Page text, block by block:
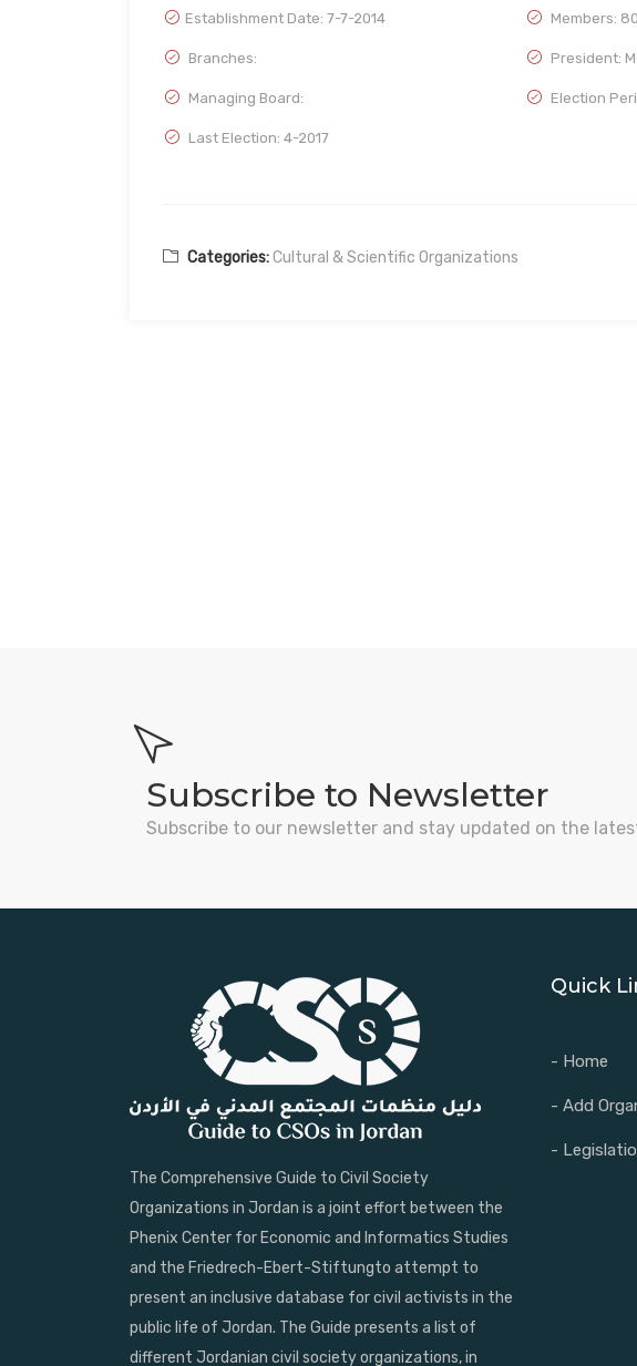
Establishment Date: 7-7-2014 Members:
Branches: President:
Managing Board: Election
Last Election: 4-2017
Categories:Cultural & Scientific Organizations
Subscribe to Newsletter
Subscribe to our newsletter and stay updated on the
The Comprehensive Guide to Civil Society
Organizations in Jordan is a joint effort between the
Phenix Center for Economic and Informatics Studies
and the Friedrech-Ebert-Stiftungto attempt to
present an inclusive database for civil activists in the
public life of Jordan. The Guide presents a list of
different Jordanian civil society organizations, in
Quick
- Home
- Add
-